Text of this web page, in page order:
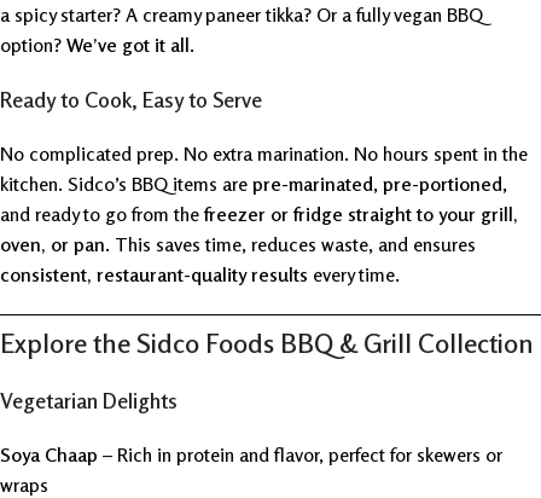
a spicy starter? A creamy paneer tikka? Or a fully vegan BBQ
option? We’ve got it all.
Ready to Cook, Easy to Serve
No complicated prep. No extra marination. No hours spent in the
kitchen. Sidco’s BBQ items are pre-marinated, pre-portioned,
and ready to go from thefreezer or fridge straight to your grill,
oven, or pan. This saves time, reduces waste, and ensures
consistent, restaurant-quality results every time.
Explore the Sidco Foods BBQ & Grill Collection
Vegetarian Delights
Soya Chaap – Rich in protein and flavor, perfect for skewers or
wraps